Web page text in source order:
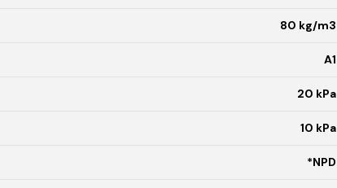
80 kg/m3
A1
20 kPa
10 kPa
*NPD